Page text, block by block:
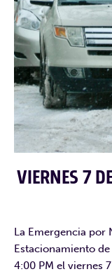
VIERNES 7
La Emergencia por
Estacionamiento
4:00 PM el viernes